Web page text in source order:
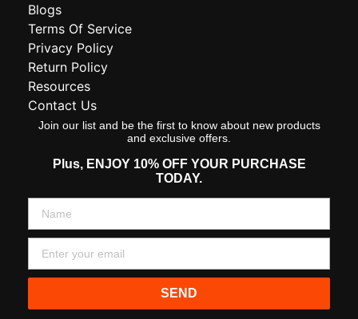
Blogs
Terms Of Service
Privacy Policy
Return Policy
Resources
Contact Us
Join our list and be the first to know about new products
and exclusive offers.
Plus, ENJOY 10% OFF YOUR PURCHASE
TODAY.
SEND